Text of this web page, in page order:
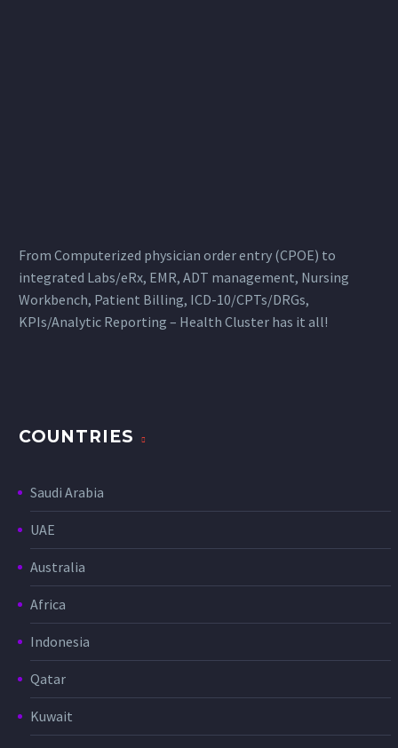
From Computerized physician order entry (CPOE) to
integrated Labs/eRx, EMR, ADT management, Nursing
Workbench, Patient Billing, ICD-10/CPTs/DRGs,
KPIs/Analytic Reporting – Health Cluster has it all!
COUNTRIES
Saudi Arabia
UAE
Australia
Africa
Indonesia
Qatar
Kuwait